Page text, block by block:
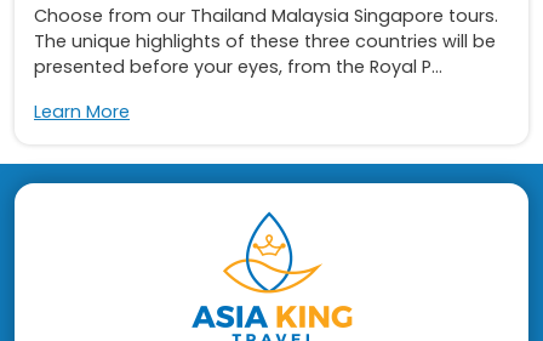
Choose from our Thailand Malaysia Singapore tours.
The unique highlights of these three countries will be
presented before your eyes, from the Royal P...
Learn More